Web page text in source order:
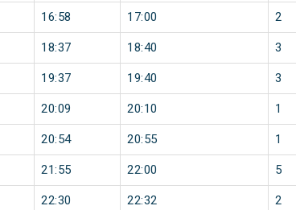
16:58 17:00 2
18:37 18:40 3
19:37 19:40 3
20:09 20:10 1
20:54 20:55 1
21:55 22:00 5
22:30 22:32 2